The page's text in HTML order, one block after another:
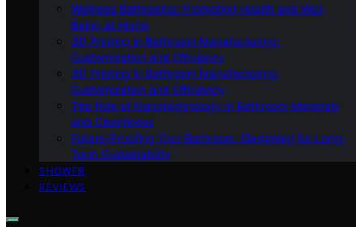
Wellness Bathrooms: Promoting Health and Well-
Being at Home
3D Printing in Bathroom Manufacturing:
Customization and Efficiency
3D Printing in Bathroom Manufacturing:
Customization and Efficiency
The Role of Nanotechnology in Bathroom Materials
and Cleanliness
Future-Proofing Your Bathroom: Designing for Long-
Term Sustainability
SHOWER
REVIEWS